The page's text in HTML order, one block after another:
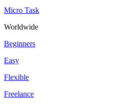
Micro Task
Worldwide
Beginners
Easy
Flexible
Freelance